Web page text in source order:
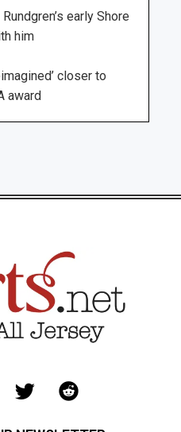
early Shore
him
closer to
award